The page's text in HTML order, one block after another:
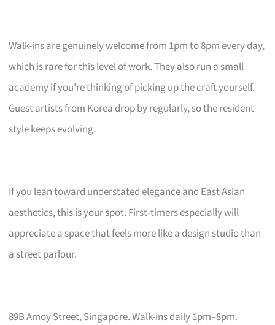
Walk-ins are genuinely welcome from 1pm to 8pm every day,
which is rare for this level of work. They also run a small
academy if you’re thinking of picking up the craft yourself.
Guest artists from Korea drop by regularly, so the resident
style keeps evolving.
If you lean toward understated elegance and East Asian
aesthetics, this is your spot. First-timers especially will
appreciate a space that feels more like a design studio than
a street parlour.
89B Amoy Street, Singapore. Walk-ins daily 1pm–8pm.